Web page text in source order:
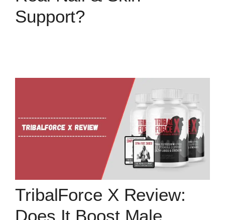
Support?
TribalForce X Review:
Does It Boost Male